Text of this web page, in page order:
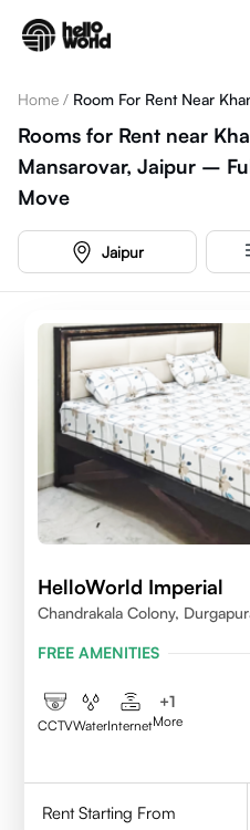
Home / Room For Rent Near
Rooms for Rent near
Mansarovar, Jaipur –
Move
Jaipur
HelloWorld Imperial
Chandrakala Colony,
FREE AMENITIES
CCTVWaterInternet
+1
More
Rent Starting From